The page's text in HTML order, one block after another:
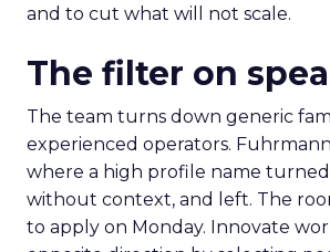
and to cut what will not scale.
The filter on
The team turns down generic
experienced operators.
where a high profile name
without context, and left. The
to apply on Monday. Innovate